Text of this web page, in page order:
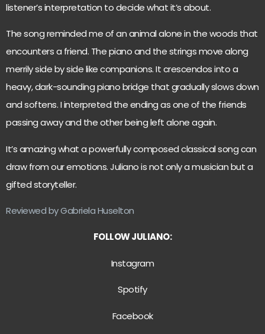
listener’s interpretation to decide what it’s about.
The song reminded me of an animal alone in the woods that
encounters a friend. The piano and the strings move along
merrily side by side like companions. It crescendos into a
heavy, dark-sounding piano bridge that gradually slows down
and softens. I interpreted the ending as one of the friends
passing away and the other being left alone again.
It’s amazing what a powerfully composed classical song can
draw from our emotions. Juliano is not only a musician but a
gifted storyteller.
Reviewed by Gabriela Huselton
FOLLOW JULIANO:
Instagram
Spotify
Facebook